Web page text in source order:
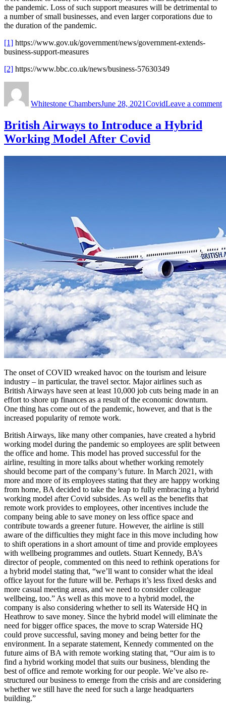
the pandemic. Loss of such support measures will be detrimental to
a number of small businesses, and even larger corporations due to
the duration of the pandemic.
[1] https://www.gov.uk/government/news/government-extends-
business-support-measures
[2] https://www.bbc.co.uk/news/business-57630349
Whitestone ChambersJune 28, 2021CovidLeave a comment
British Airways to Introduce a Hybrid
Working Model After Covid
The onset of COVID wreaked havoc on the tourism and leisure
industry – in particular, the travel sector. Major airlines such as
British Airways have seen at least 10,000 job cuts being made in an
effort to shore up finances as a result of the economic downturn.
One thing has come out of the pandemic, however, and that is the
increased popularity of remote work.
British Airways, like many other companies, have created a hybrid
working model during the pandemic so employees are split between
the office and home. This model has proved successful for the
airline, resulting in more talks about whether working remotely
should become part of the company’s future. In March 2021, with
more and more of its employees stating that they are happy working
from home, BA decided to take the leap to fully embracing a hybrid
working model after Covid subsides. As well as the benefits that
remote work provides to employees, other incentives include the
company being able to save money on less office space and
contribute towards a greener future. However, the airline is still
aware of the difficulties they might face in this move including how
to shift operations in a short amount of time and provide employees
with wellbeing programmes and outlets. Stuart Kennedy, BA’s
director of people, commented on this need to rethink operations for
a hybrid model stating that, “we’ll want to consider what the ideal
office layout for the future will be. Perhaps it’s less fixed desks and
more casual meeting areas, and we need to consider colleague
wellbeing, too.” As well as this move to a hybrid model, the
company is also considering whether to sell its Waterside HQ in
Heathrow to save money. Since the hybrid model will eliminate the
need for bigger office spaces, the move to scrap Waterside HQ
could prove successful, saving money and being better for the
environment. In a separate statement, Kennedy commented on the
future aims of BA with remote working stating that, “Our aim is to
find a hybrid working model that suits our business, blending the
best of office and remote working for our people. We’ve also re-
structured our business to emerge from the crisis and are considering
whether we still have the need for such a large headquarters
building.”